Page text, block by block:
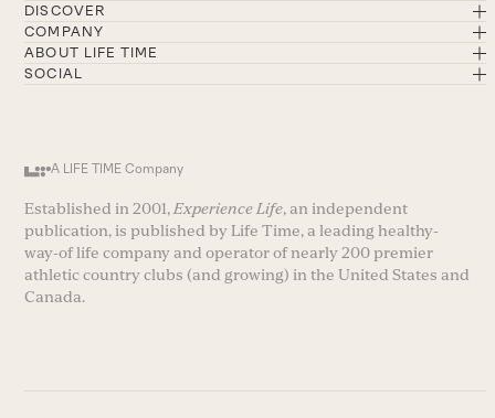
DISCOVER
COMPANY
ABOUT LIFE TIME
SOCIAL
A LIFE TIME Company
Established in 2001,Experience Life, an independent
publication, is published by Life Time, a leading healthy-
way-of life company and operator of nearly 200 premier
athletic country clubs (and growing) in the United States and
Canada.